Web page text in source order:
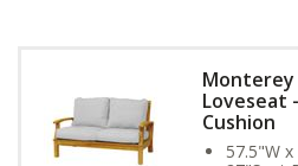
Monterey
Loveseat
Cushion
57.5"W